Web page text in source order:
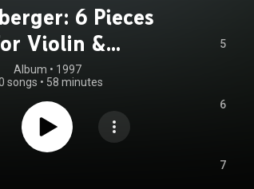
6 Pieces
Violin &
Suite For Violin
& Organ
Album • 1997
songs • 58 minutes
5
6
7